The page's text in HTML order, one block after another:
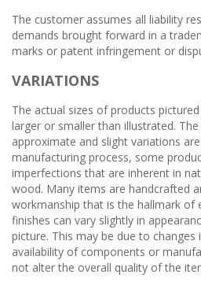
The customer assumes all liability
demands brought forward in a
marks or patent infringement or
VARIATIONS
The actual sizes of products
larger or smaller than illustrated.
approximate and slight variations
manufacturing process, some
imperfections that are inherent in
wood. Many items are handcrafted
workmanship that is the hallmark of
finishes can vary slightly in
picture. This may be due to
availability of components or
not alter the overall quality of the